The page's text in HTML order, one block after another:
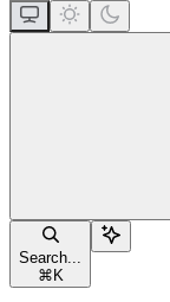
Search...
⌘ K